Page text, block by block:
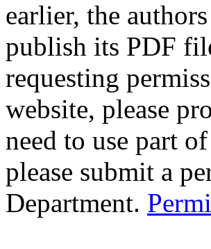
earlier, the
publish its PDF
requesting
website, please
need to use part
please submit a
Department.